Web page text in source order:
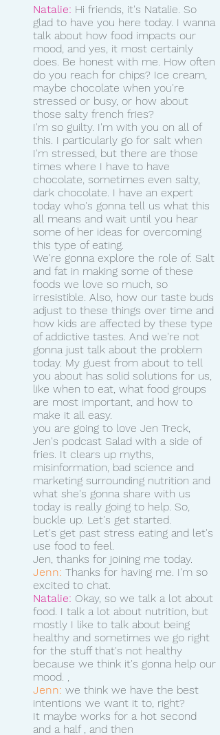
Natalie: Hi friends, it's Natalie. So
glad to have you here today. I wanna
talk about how food impacts our
mood, and yes, it most certainly
does. Be honest with me. How often
do you reach for chips? Ice cream,
maybe chocolate when you're
stressed or busy, or how about
those salty french fries?
I'm so guilty. I'm with you on all of
this. I particularly go for salt when
I'm stressed, but there are those
times where I have to have
chocolate, sometimes even salty,
dark chocolate. I have an expert
today who's gonna tell us what this
all means and wait until you hear
some of her ideas for overcoming
this type of eating.
We're gonna explore the role of. Salt
and fat in making some of these
foods we love so much, so
irresistible. Also, how our taste buds
adjust to these things over time and
how kids are affected by these type
of addictive tastes. And we're not
gonna just talk about the problem
today. My guest from about to tell
you about has solid solutions for us,
like when to eat, what food groups
are most important, and how to
make it all easy.
you are going to love Jen Treck,
Jen's podcast Salad with a side of
fries. It clears up myths,
misinformation, bad science and
marketing surrounding nutrition and
what she's gonna share with us
today is really going to help. So,
buckle up. Let's get started.
Let's get past stress eating and let's
use food to feel.
Jen, thanks for joining me today.
Jenn: Thanks for having me. I'm so
excited to chat.
Natalie: Okay, so we talk a lot about
food. I talk a lot about nutrition, but
mostly I like to talk about being
healthy and sometimes we go right
for the stuff that's not healthy
because we think it's gonna help our
mood. ,
Jenn: we think we have the best
intentions we want it to, right?
It maybe works for a hot second
and a half , and then